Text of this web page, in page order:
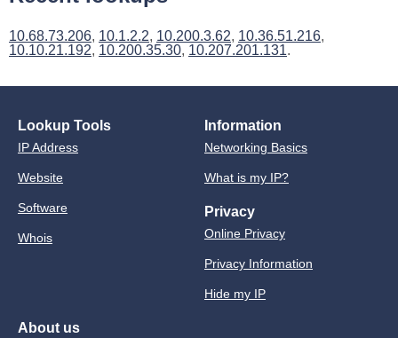
10.68.73.206, 10.1.2.2, 10.200.3.62, 10.36.51.216,
10.10.21.192, 10.200.35.30, 10.207.201.131.
Lookup Tools
IP Address
Website
Software
Whois
Information
Networking Basics
What is my IP?
Privacy
Online Privacy
Privacy Information
Hide my IP
About us